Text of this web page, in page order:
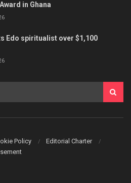
in Ghana
Edo spiritualist over $1,100
Policy
Editorial Charter